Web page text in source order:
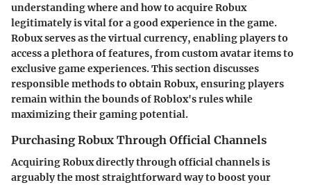
understanding where and how to acquire Robux
legitimately is vital for a good experience in the game.
Robux serves as the virtual currency, enabling players to
access a plethora of features, from custom avatar items to
exclusive game experiences. This section discusses
responsible methods to obtain Robux, ensuring players
remain within the bounds of Roblox's rules while
maximizing their gaming potential.
Purchasing Robux Through Official Channels
Acquiring Robux directly through official channels is
arguably the most straightforward way to boost your